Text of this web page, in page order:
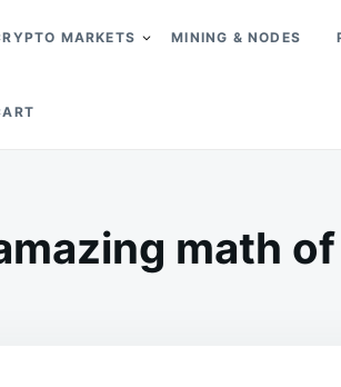
MARKETS MINING & NODES
math